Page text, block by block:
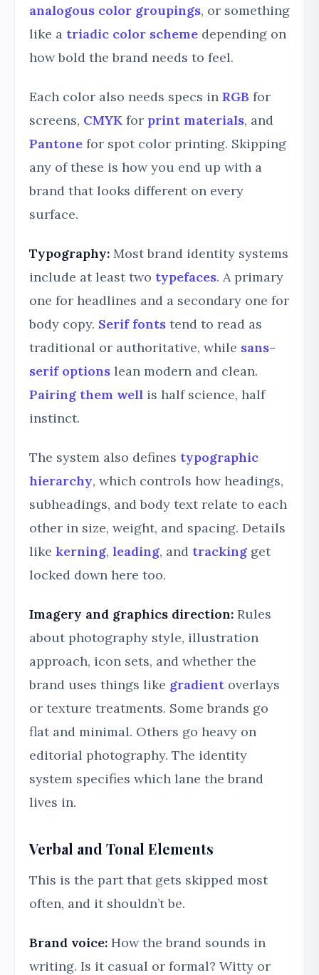
analogous color groupings, or something
like a triadic color scheme depending on
how bold the brand needs to feel.
Each color also needs specs in RGB for
screens, CMYK for print materials, and
Pantone for spot color printing. Skipping
any of these is how you end up with a
brand that looks different on every
surface.
Typography: Most brand identity systems
include at least two typefaces. A primary
one for headlines and a secondary one for
body copy. Serif fonts tend to read as
traditional or authoritative, while sans-
serif options lean modern and clean.
Pairing them well is half science, half
instinct.
The system also defines typographic
hierarchy, which controls how headings,
subheadings, and body text relate to each
other in size, weight, and spacing. Details
like kerning, leading, and tracking get
locked down here too.
Imagery and graphics direction: Rules
about photography style, illustration
approach, icon sets, and whether the
brand uses things like gradient overlays
or texture treatments. Some brands go
flat and minimal. Others go heavy on
editorial photography. The identity
system specifies which lane the brand
lives in.
Verbal and Tonal Elements
This is the part that gets skipped most
often, and it shouldn’t be.
Brand voice: How the brand sounds in
writing. Is it casual or formal? Witty or